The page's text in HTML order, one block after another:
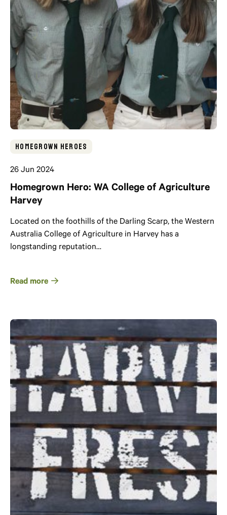
Homegrown Heroes
26 Jun 2024
Homegrown Hero: WA College of Agriculture
Harvey
Located on the foothills of the Darling Scarp, the Western
Australia College of Agriculture in Harvey has a
longstanding reputation…
Read more